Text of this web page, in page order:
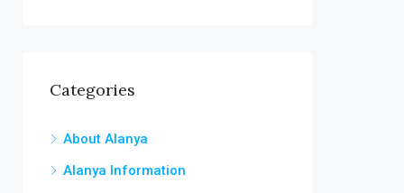
Categories
About Alanya
Alanya Information